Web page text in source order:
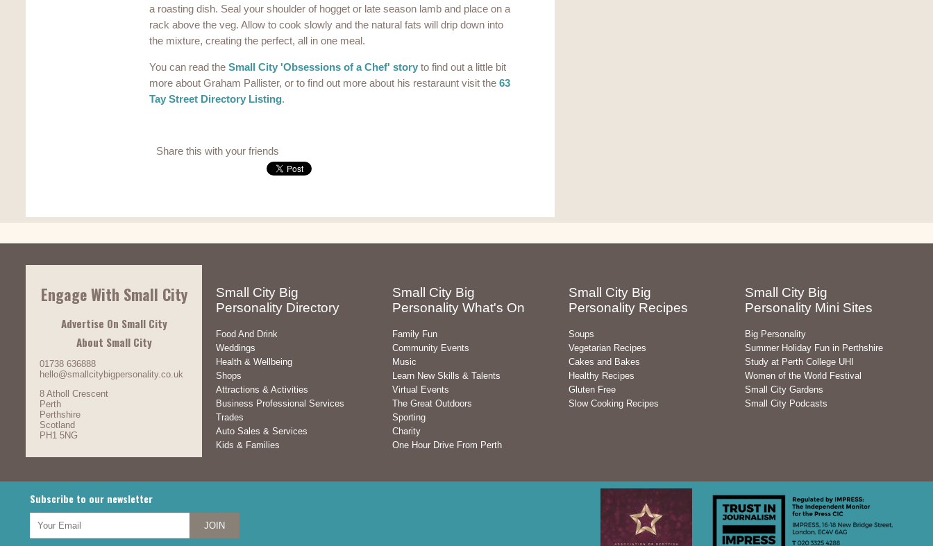
a roasting dish. Seal your shoulder of hogget or late season lamb and place on a
rack above the veg. Allow to cook slowly and the natural fats will drip down into
the mixture, creating the perfect, all in one meal.
You can read the Small City 'Obsessions of a Chef' storyto find out a little bit
more about Graham Pallister, or to find out more about his restaraunt visit the 63
Tay Street Directory Listing.
Share this with your friends
Engage With Small City
Advertise On Small City
About Small City
01738 636888
hello@smallcitybigpersonality.co.uk
8 Atholl Crescent
Perth
Perthshire
Scotland
PH1 5NG
Small City Big
Personality Directory
Food And Drink
Weddings
Health & Wellbeing
Shops
Attractions & Activities
Business Professional Services
Trades
Auto Sales & Services
Kids & Families
Small City Big
Personality What's On
Family Fun
Community Events
Music
Learn New Skills & Talents
Virtual Events
The Great Outdoors
Sporting
Charity
One Hour Drive From Perth
Small City Big
Personality Recipes
Soups
Vegetarian Recipes
Cakes and Bakes
Healthy Recipes
Gluten Free
Slow Cooking Recipes
Small City Big
Personality Mini Sites
Big Personality
Summer Holiday Fun in Perthshire
Study at Perth College UHI
Women of the World Festival
Small City Gardens
Small City Podcasts
Subscribe to our newsletter